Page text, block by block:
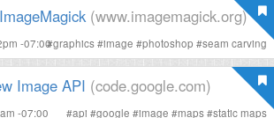
(www.imagemagick.org)
-07:00#graphics#image #photoshop #seam carving
Image API (code.google.com)
-07:00 #api #google #image #maps#static maps